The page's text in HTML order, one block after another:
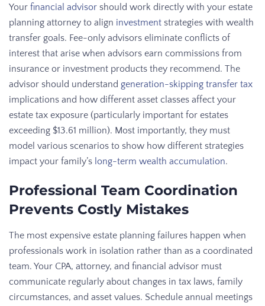
Your financial advisor should work directly with your estate
planning attorney to align investment strategies with wealth
transfer goals. Fee-only advisors eliminate conflicts of
interest that arise when advisors earn commissions from
insurance or investment products they recommend. The
advisor should understand generation-skipping transfer tax
implications and how different asset classes affect your
estate tax exposure (particularly important for estates
exceeding $13.61 million). Most importantly, they must
model various scenarios to show how different strategies
impact your family’s long-term wealth accumulation.
Professional Team Coordination
Prevents Costly Mistakes
The most expensive estate planning failures happen when
professionals work in isolation rather than as a coordinated
team. Your CPA, attorney, and financial advisor must
communicate regularly about changes in tax laws, family
circumstances, and asset values. Schedule annual meetings